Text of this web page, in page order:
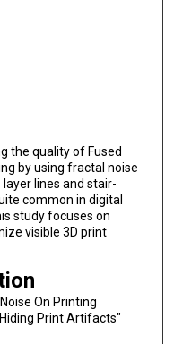
the quality of Fused
by using fractal noise
lines and stair-
common in digital
study focuses on
visible 3D print
On Printing
Print Artifacts"